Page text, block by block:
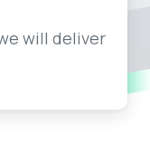
will deliver